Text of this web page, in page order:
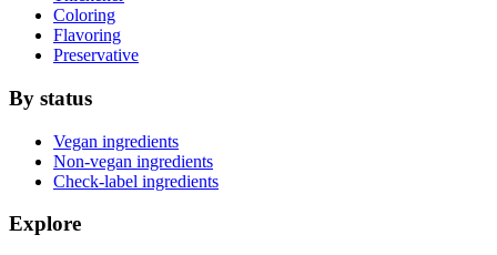
Coloring
Flavoring
Preservative
By status
Vegan ingredients
Non-vegan ingredients
Check-label ingredients
Explore